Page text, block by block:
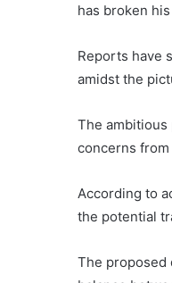
has broken
Reports have
amidst the
The
concerns
According to
the potential
The proposed